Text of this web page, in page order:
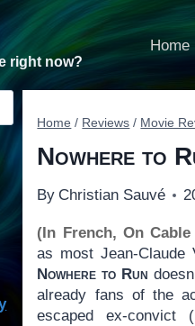
right now?
Home
Home / Reviews / Movie
Nowhere to
By Christian Sauvé
(In French, On Cable
as most Jean-Claude
Nowhere to Run
already fans of the
escaped ex-